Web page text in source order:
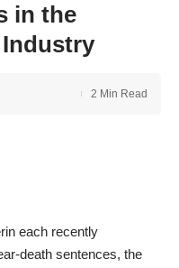
in the
2 Min Read
each recently
death sentences, the